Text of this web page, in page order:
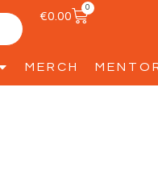
€0.00
0
MERCH